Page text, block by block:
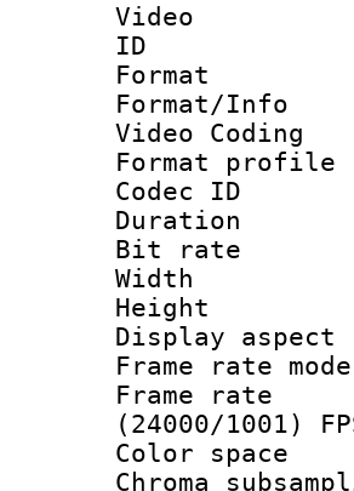
Video
Video Coding
Format
Codec
Bit
Display
Frame
(24000/1001)
Color
Chroma